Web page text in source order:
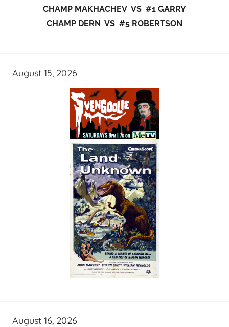
CHAMP MAKHACHEV VS #1 GARRY
CHAMP DERN VS #5 ROBERTSON
August 15, 2026
August 16, 2026